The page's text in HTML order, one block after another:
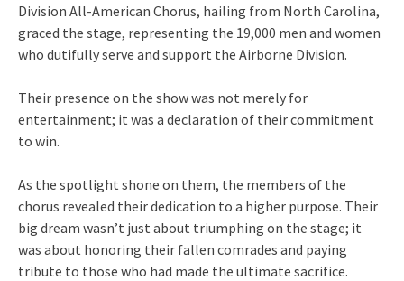
Division All-American Chorus, hailing from North Carolina,
graced the stage, representing the 19,000 men and women
who dutifully serve and support the Airborne Division.
Their presence on the show was not merely for
entertainment; it was a declaration of their commitment
to win.
As the spotlight shone on them, the members of the
chorus revealed their dedication to a higher purpose. Their
big dream wasn’t just about triumphing on the stage; it
was about honoring their fallen comrades and paying
tribute to those who had made the ultimate sacrifice.